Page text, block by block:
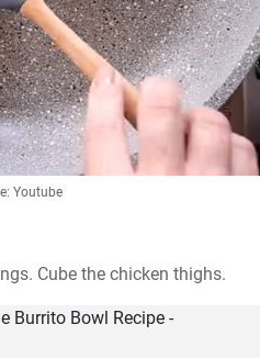
Youtube
Cube the chicken thighs.